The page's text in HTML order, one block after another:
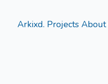
Arkixd. Projects About